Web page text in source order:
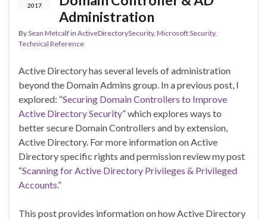
2017
Administration
BySean Metcalfin ActiveDirectorySecurity, Microsoft Security,
Technical Reference
Active Directory has several levels of administration
beyond the Domain Admins group. In a previous post, I
explored: “Securing Domain Controllers to Improve
Active Directory Security” which explores ways to
better secure Domain Controllers and by extension,
Active Directory. For more information on Active
Directory specific rights and permission review my post
“Scanning for Active Directory Privileges & Privileged
Accounts.”
This post provides information on how Active Directory